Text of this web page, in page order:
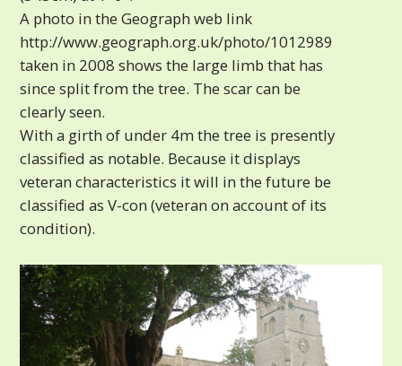
A photo in the Geograph web link
http://www.geograph.org.uk/photo/1012989
taken in 2008 shows the large limb that has
since split from the tree. The scar can be
clearly seen.
With a girth of under 4m the tree is presently
classified as notable. Because it displays
veteran characteristics it will in the future be
classified as V-con (veteran on account of its
condition).